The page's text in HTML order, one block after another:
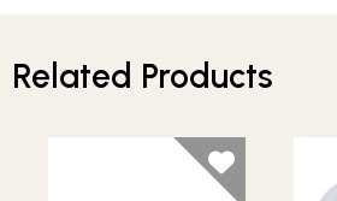
Related Products